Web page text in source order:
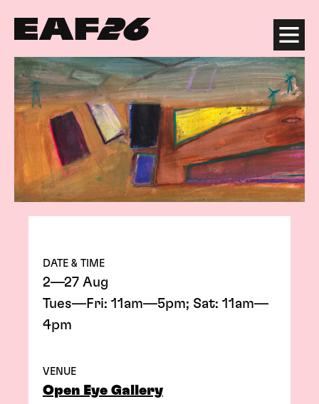
Edinburgh Art Festival Menu
DATE & TIME
2—27 Aug
Tues—Fri: 11am—5pm; Sat: 11am—
4pm
VENUE
Open Eye Gallery